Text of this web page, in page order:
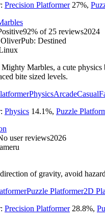
Precision Platformer 27%,
92% of 25 reviews2024
OliverPub: Destined
Marbles, a cute
bite sized levels.
PhysicsArcadeCasual
Physics 14.1%, Puzzle
user reviews2026
of gravity, avoid
Puzzle Platformer2D
Precision Platformer 28.8%,